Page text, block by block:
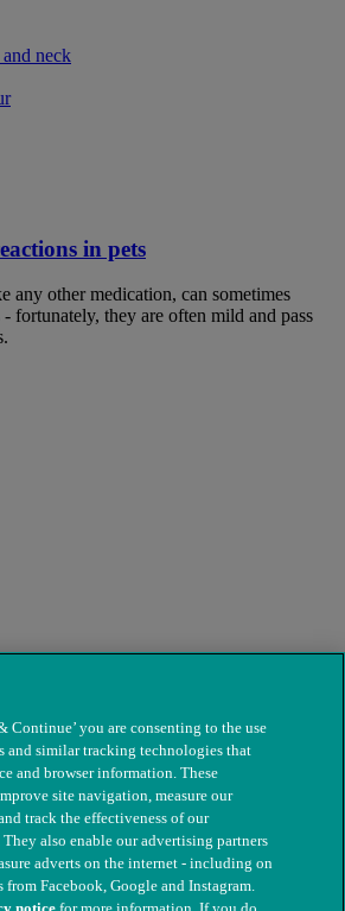
neck
in pets
any other medication, can sometimes
- fortunately, they are often mild and pass
Continue’ you are consenting to the use
and similar tracking technologies that
and browser information. These
site navigation, measure our
track the effectiveness of our
also enable our advertising partners
adverts on the internet - including on
Facebook, Google and Instagram.